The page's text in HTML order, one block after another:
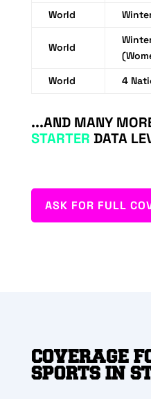
World
World
World
4
...AND MANY
STARTER DATA
ASK FOR FULL
COVERAGE
SPORTS IN